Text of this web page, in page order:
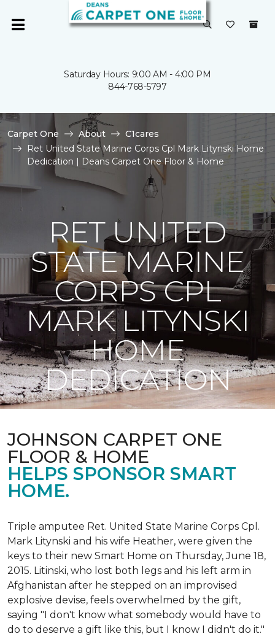
Saturday Hours: 9:00 AM - 4:00 PM
844-768-5797
Carpet One About
C1cares
Ret United State Marine Corps Cpl Mark Litynski Home
Dedication | Deans Carpet One Floor & Home
RET UNITED
STATE MARINE
CORPS CPL
MARK LITYNSKI
HOME
DEDICATION
JOHNSON CARPET ONE
FLOOR & HOME
HELPS SPONSOR SMART
HOME.
Triple amputee Ret. United State Marine Corps Cpl.
Mark Litynski and his wife Heather, were given the
keys to their new Smart Home on Thursday, June 18,
2015. Litinski, who lost both legs and his left arm in
Afghanistan after he stepped on an improvised
explosive devise, feels overwhelmed by the gift,
saying "I don't know what somebody would have to
do to deserve a gift like this, but I know I didn't do it."